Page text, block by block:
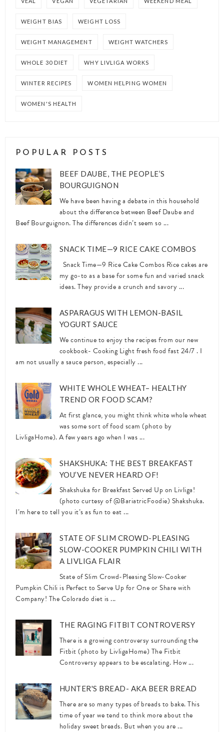
WEIGHT BIAS WEIGHT LOSS
WEIGHT MANAGEMENT WEIGHT WATCHERS
WHOLE 30 DIET WHY LIVLIGA WORKS
WINTER RECIPES WOMEN HELPING WOMEN
WOMEN'S HEALTH
POPULAR POSTS
BEEF DAUBE, THE PEOPLE’S
BOURGUIGNON
We have been having a debate in this household
about the difference between Beef Daube and
Beef Bourguignon. The differences didn’t seem so ...
SNACK TIME—9 RICE CAKE COMBOS
Snack Time—9 Rice Cake Combos Rice cakes are
my go-to as a base for some fun and varied snack
ideas. They provide a crunch and savory ...
ASPARAGUS WITH LEMON-BASIL
YOGURT SAUCE
We continue to enjoy the recipes from our new
cookbook- Cooking Light fresh food fast 24/7 . I
am not usually a sauce person, especially ...
WHITE WHOLE WHEAT– HEALTHY
TREND OR FOOD SCAM?
At first glance, you might think white whole wheat
was some sort of food scam (photo by
LivligaHome). A few years ago when I was ...
SHAKSHUKA: THE BEST BREAKFAST
YOU’VE NEVER HEARD OF!
Shakshuka for Breakfast Served Up on Livliga!
(photo curtesy of @BariatricFoodie) Shakshuka.
I’m here to tell you it’s as fun to eat ...
STATE OF SLIM CROWD-PLEASING
SLOW-COOKER PUMPKIN CHILI WITH
A LIVLIGA FLAIR
State of Slim Crowd-Pleasing Slow-Cooker
Pumpkin Chili is Perfect to Serve Up for One or Share with
Company! The Colorado diet is ...
THE RAGING FITBIT CONTROVERSY
There is a growing controversy surrounding the
Fitbit (photo by LivligaHome) The Fitbit
Controversy appears to be escalating. How ...
HUNTER'S BREAD- AKA BEER BREAD
There are so many types of breads to bake. This
time of year we tend to think more about the
holiday sweet breads. But when you are ...